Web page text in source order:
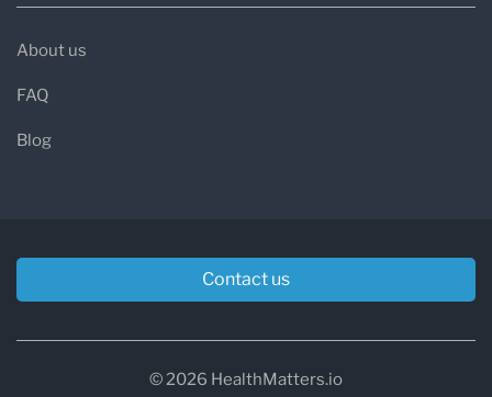
About us
FAQ
Blog
Contact us
© 2026 HealthMatters.io